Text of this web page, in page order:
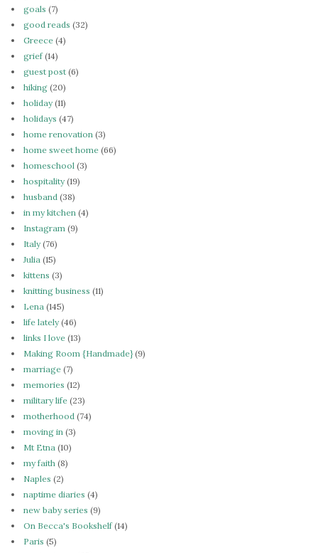
goals (7)
good reads (32)
Greece (4)
grief(14)
guest post (6)
hiking (20)
holiday(11)
holidays (47)
home renovation (3)
home sweet home (66)
homeschool (3)
hospitality(19)
husband (38)
in my kitchen (4)
Instagram (9)
Italy(76)
Julia (15)
kittens (3)
knitting business (11)
Lena (145)
life lately(46)
links I love (13)
Making Room {Handmade}(9)
marriage (7)
memories (12)
military life (23)
motherhood (74)
moving in (3)
Mt Etna (10)
my faith (8)
Naples (2)
naptime diaries (4)
new baby series (9)
On Becca's Bookshelf(14)
Paris (5)